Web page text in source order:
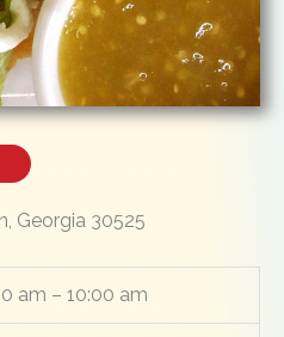
Georgia 30525
am – 10:00 am